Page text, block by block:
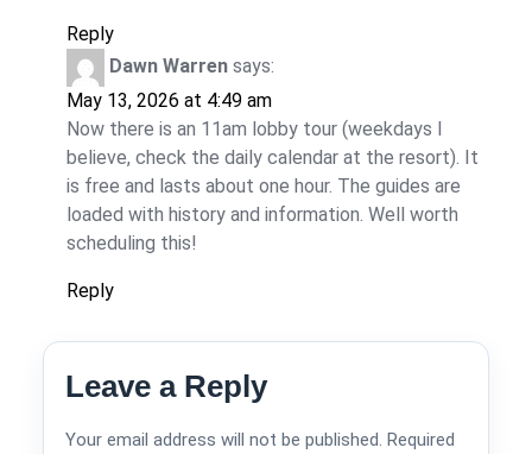
Reply
Dawn Warren says:
May 13, 2026 at 4:49 am
Now there is an 11am lobby tour (weekdays I
believe, check the daily calendar at the resort). It
is free and lasts about one hour. The guides are
loaded with history and information. Well worth
scheduling this!
Reply
Leave a Reply
Your email address will not be published. Required